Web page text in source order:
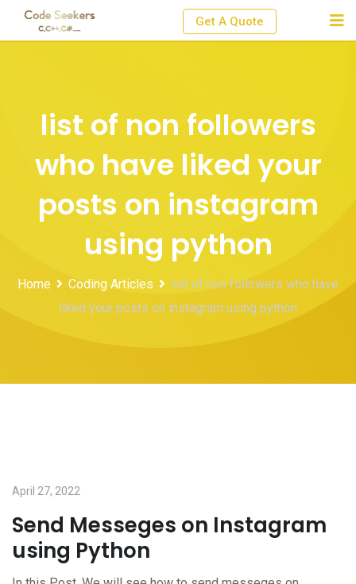
Get A Quote
list of non followers
who have liked your
posts on instagram
using python
Home Coding Articles
list of non followers who have
liked your posts on instagram using python
April 27, 2022
Send Messeges on Instagram
using Python